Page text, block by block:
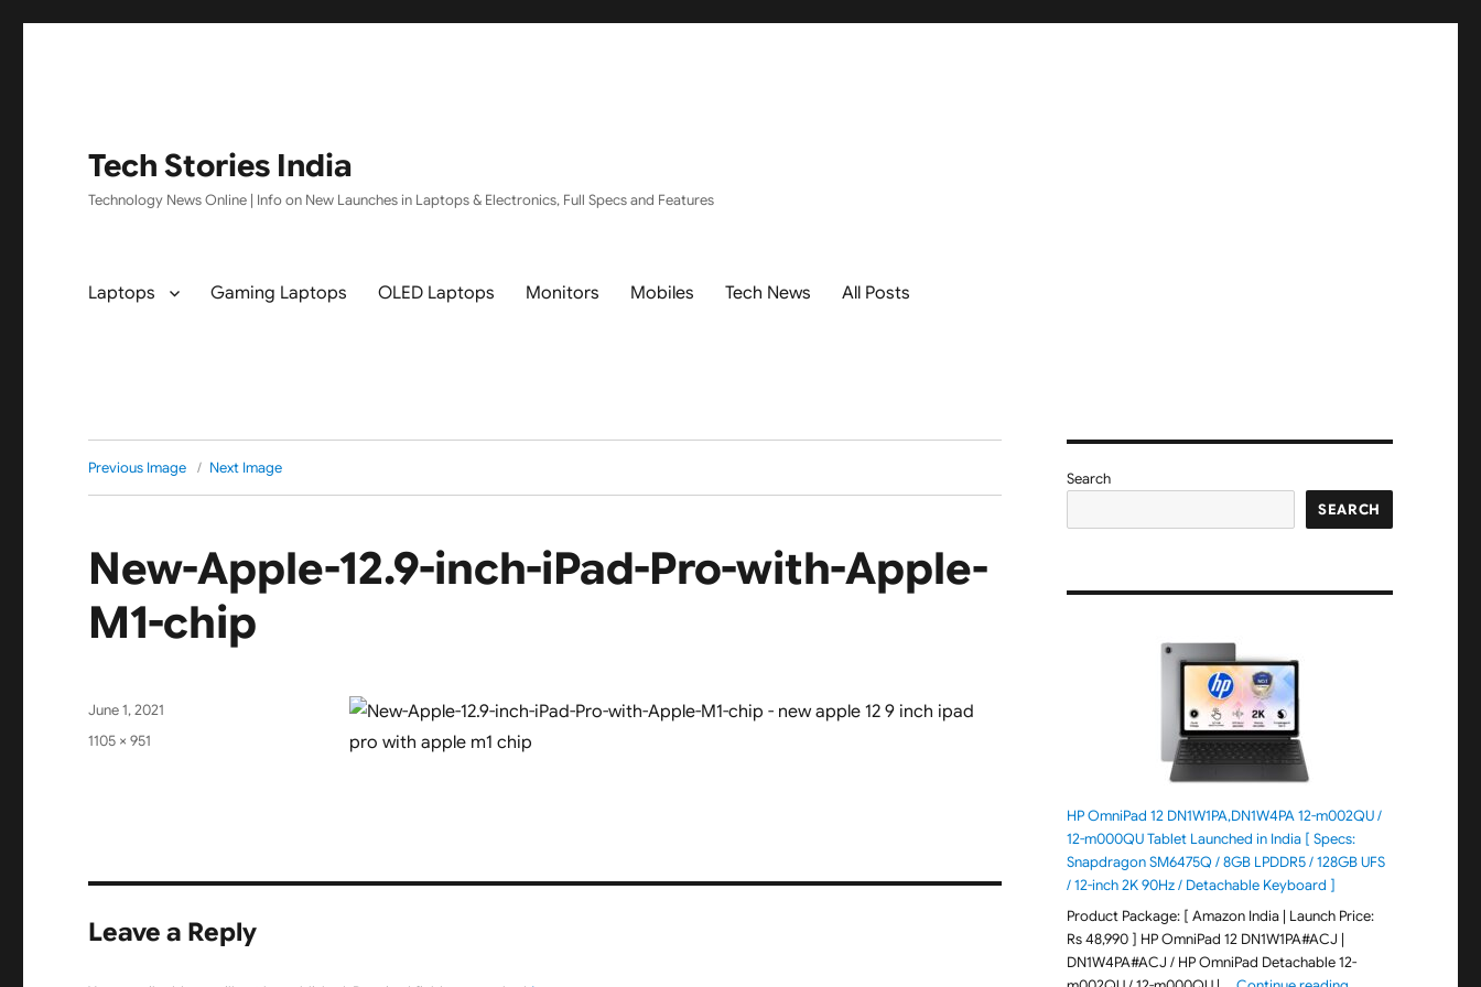
Tech Stories India
Technology News Online | Info on New Launches in Laptops & Electronics, Full Specs and Features
Laptops Gaming Laptops OLED Laptops Monitors Mobiles Tech News All Posts
Previous Image Next Image
New-Apple-12.9-inch-iPad-Pro-with-Apple-
M1-chip
Posted
on
June 1, 2021
Full
1105 × 951
Leave a Reply
Search
SEARCH
HP OmniPad 12 DN1W1PA,DN1W4PA 12-m002QU /
12-m000QU Tablet Launched in India [ Specs:
Snapdragon SM6475Q / 8GB LPDDR5 / 128GB UFS
/ 12-inch 2K 90Hz / Detachable Keyboard ]
Product Package: [ Amazon India | Launch Price:
Rs 48,990 ] HP OmniPad 12 DN1W1PA#ACJ |
DN1W4PA#ACJ / HP OmniPad Detachable 12-